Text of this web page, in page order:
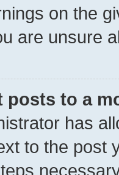
on the
are unsure
posts to a
has
to the post